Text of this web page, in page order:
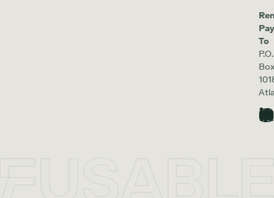
To
P.O.
Box